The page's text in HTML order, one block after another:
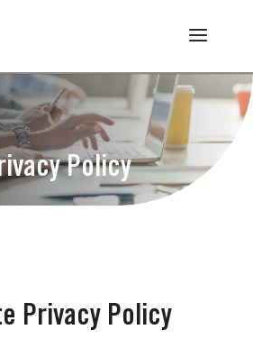
Policy
Privacy Policy